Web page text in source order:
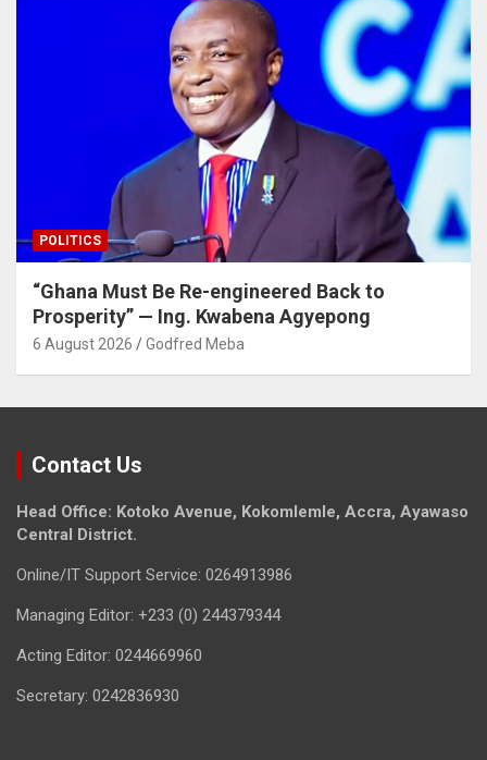
POLITICS
“Ghana Must Be Re-engineered Back to
Prosperity” — Ing. Kwabena Agyepong
6 August 2026 Godfred Meba
Contact Us
Head Office: Kotoko Avenue, Kokomlemle, Accra, Ayawaso
Central District.
Online/IT Support Service: 0264913986
Managing Editor: +233 (0) 244379344
Acting Editor: 0244669960
Secretary: 0242836930